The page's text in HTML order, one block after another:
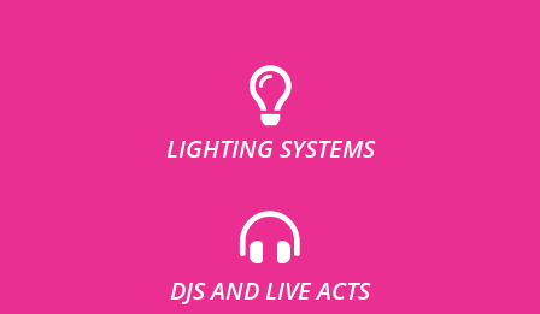
LIGHTING SYSTEMS
DJS AND LIVE ACTS